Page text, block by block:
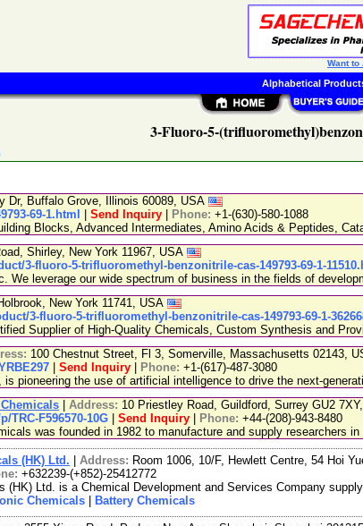
3-Fluoro-5-
Dr, Buffalo Grove, Illinois 60089, USA
69-1.html
Send Inquiry Phone: +1-(630)-580-1088
Blocks, Advanced Intermediates, Amino Acids & Peptides,
Shirley, New York 11967, USA
3-fluoro-5-trifluoromethyl-benzonitrile-cas-149793-69-1-
We leverage our wide spectrum of business in the fields of
New York 11741, USA
3-fluoro-5-trifluoromethyl-benzonitrile-cas-149793-69-1-
Supplier of High-Quality Chemicals, Custom Synthesis and
100 Chestnut Street, Fl 3, Somerville, Massachusetts 02143,
Send Inquiry Phone: +1-(617)-487-3080
pioneering the use of artificial intelligence to drive the next-
Address: 10 Priestley Road, Guildford, Surrey GU2
TRC-F596570-10G
Send Inquiry Phone: +44-(208)-943-8480
was founded in 1982 to manufacture and supply
(HK) Ltd. Address: Room 1006, 10/F, Hewlett Centre, 54 Hoi
+632239-(+852)-25412772
Ltd. is a Chemical Development and Services Company
Chemicals Battery Chemicals
Want to
Alphabetical